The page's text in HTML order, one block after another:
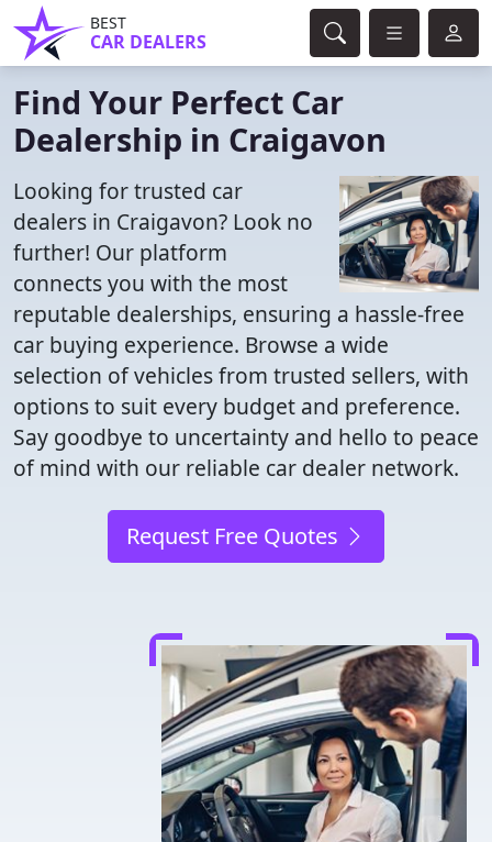
BEST
CAR DEALERS
Find Your Perfect Car
Dealership in Craigavon
Looking for trusted car
dealers in Craigavon? Look no
further! Our platform
connects you with the most
reputable dealerships, ensuring a hassle-free
car buying experience. Browse a wide
selection of vehicles from trusted sellers, with
options to suit every budget and preference.
Say goodbye to uncertainty and hello to peace
of mind with our reliable car dealer network.
Request Free Quotes